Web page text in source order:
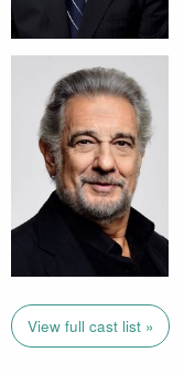
View full cast list »